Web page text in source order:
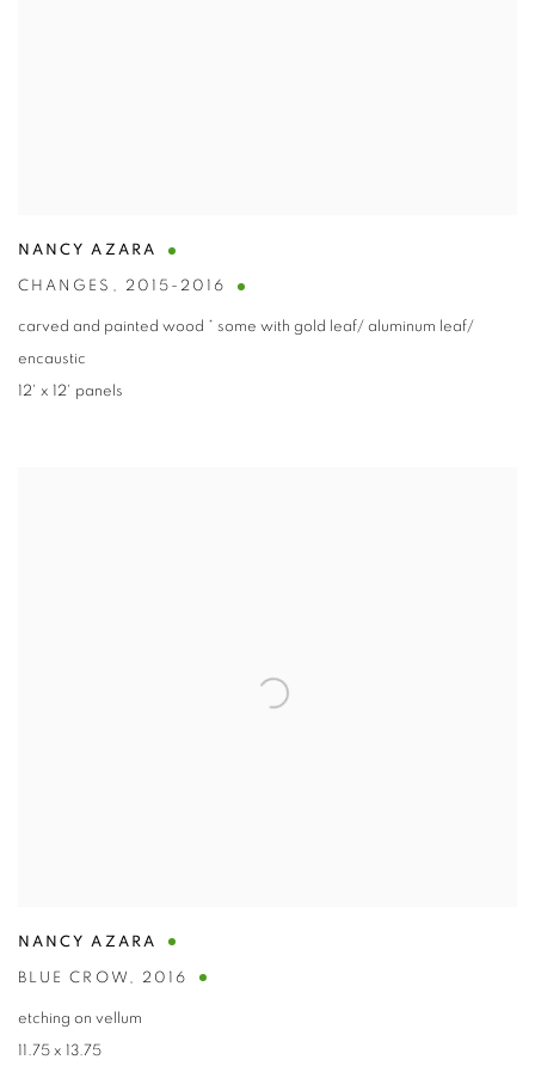
NANCY AZARA
CHANGES , 2015-2016
carved and painted wood * some with gold leaf/ aluminum leaf/
encaustic
12' x 12' panels
NANCY AZARA
BLUE CROW , 2016
etching on vellum
11.75 x 13.75